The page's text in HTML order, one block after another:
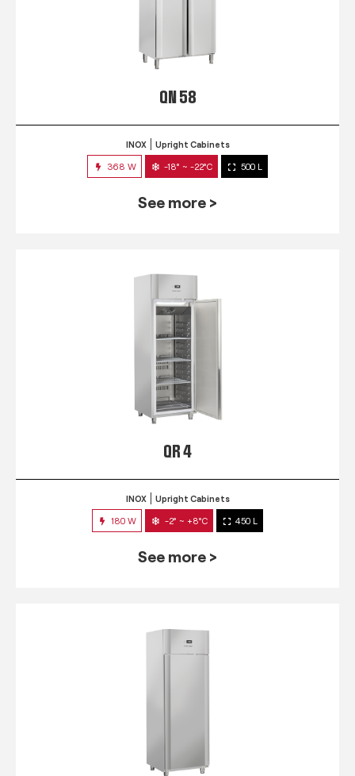
QN 58
INOX Upright Cabinets
368 W -18° ~ -22°C 500 L
See more >
QR 4
INOX Upright Cabinets
180 W -2° ~ +8°C 450 L
See more >